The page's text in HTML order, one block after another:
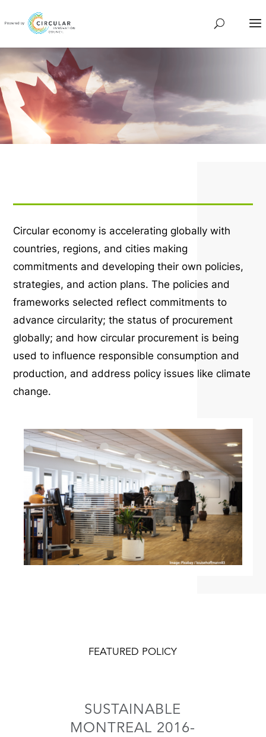
Circular economy is accelerating globally with
countries, regions, and cities making
commitments and developing their own policies,
strategies, and action plans. The policies and
frameworks selected reflect commitments to
advance circularity; the status of procurement
globally; and how circular procurement is being
used to influence responsible consumption and
production, and address policy issues like climate
change.
FEATURED POLICY
SUSTAINABLE
MONTREAL 2016-